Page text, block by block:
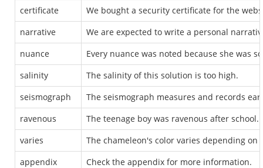
certificate
We bought a security certificate for the
narrative
We are expected to write a personal
nuance
Every nuance was noted because she was
salinity
The salinity of this solution is too high.
seismograph
The seismograph measures and records
ravenous
The teenage boy was ravenous after school.
varies
The chameleon's color varies depending on
appendix
Check the appendix for more information.